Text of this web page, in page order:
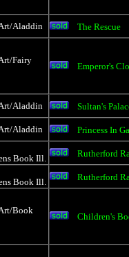
Aladdin The Rescue
Fairy
Emperor's
Aladdin Sultan's
Aladdin
Princess In
Book Ill.
Rutherford
Book Ill.
Rutherford
Book
Children's